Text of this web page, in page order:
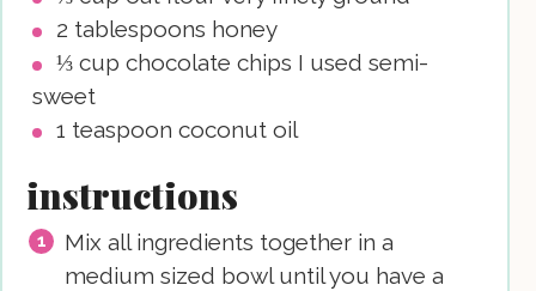
2 tablespoons honey
⅓ cup chocolate chips I used semi-
sweet
1 teaspoon coconut oil
instructions
Mix all ingredients together in a
medium sized bowl until you have a